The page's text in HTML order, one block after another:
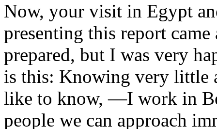
Now, your visit in Egypt
presenting this report
prepared, but I was very
is this: Knowing very little
like to know, —I work in
people we can approach